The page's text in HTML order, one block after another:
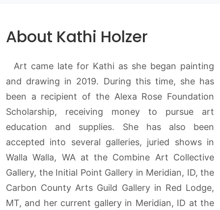
About Kathi Holzer
Art came late for Kathi as she began painting
and drawing in 2019. During this time, she has
been a recipient of the Alexa Rose Foundation
Scholarship, receiving money to pursue art
education and supplies. She has also been
accepted into several galleries, juried shows in
Walla Walla, WA at the Combine Art Collective
Gallery, the Initial Point Gallery in Meridian, ID, the
Carbon County Arts Guild Gallery in Red Lodge,
MT, and her current gallery in Meridian, ID at the